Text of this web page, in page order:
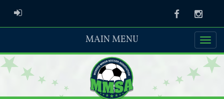
ADMIN LOGIN Facebook
MAIN MENU